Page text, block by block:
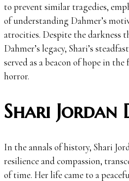
to prevent similar tragedies,
of understanding Dahmer’s
atrocities. Despite the darkness
Dahmer’s legacy, Shari’s
served as a beacon of hope in
horror.
Shari Jordan
In the annals of history, Shari
resilience and compassion,
of time. Her life came to a